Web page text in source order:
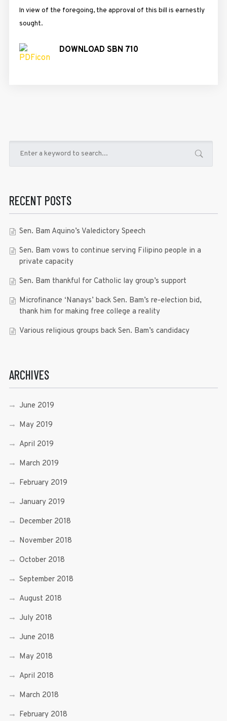
In view of the foregoing, the approval of this bill is earnestly
sought.
DOWNLOAD SBN 710
RECENT POSTS
Sen. Bam Aquino’s Valedictory Speech
Sen. Bam vows to continue serving Filipino people in a
private capacity
Sen. Bam thankful for Catholic lay group’s support
Microfinance ‘Nanays’ back Sen. Bam’s re-election bid,
thank him for making free college a reality
Various religious groups back Sen. Bam’s candidacy
ARCHIVES
June 2019
May 2019
April 2019
March 2019
February 2019
January 2019
December 2018
November 2018
October 2018
September 2018
August 2018
July 2018
June 2018
May 2018
April 2018
March 2018
February 2018